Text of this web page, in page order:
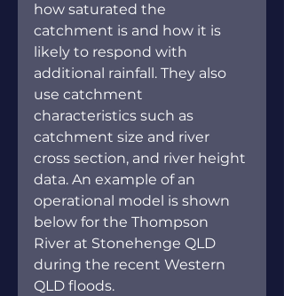
how saturated the
catchment is and how it is
likely to respond with
additional rainfall. They also
use catchment
characteristics such as
catchment size and river
cross section, and river height
data. An example of an
operational model is shown
below for the Thompson
River at Stonehenge QLD
during the recent Western
QLD floods.